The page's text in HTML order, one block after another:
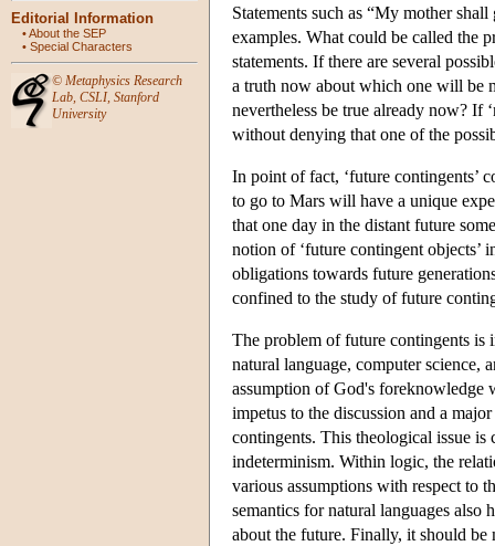
Editorial Information
•About the SEP
• Special Characters
© Metaphysics Research
Lab, CSLI, Stanford
University
Statements such as “My mother
examples. What could be called the
statements. If there are several
a truth now about which one will be
nevertheless be true already now? If
without denying that one of the
In point of fact, ‘future contingents’
to go to Mars will have a unique
that one day in the distant future
notion of ‘future contingent objects’
obligations towards future
confined to the study of future
The problem of future contingents is
natural language, computer science,
assumption of God's foreknowledge
impetus to the discussion and a
contingents. This theological issue
indeterminism. Within logic, the
various assumptions with respect to
semantics for natural languages also
about the future. Finally, it should be